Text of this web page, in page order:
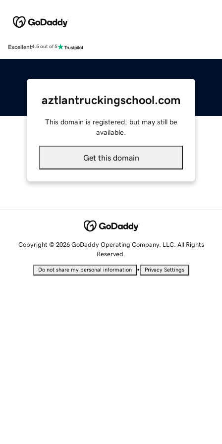
Excellent4.5 out of 5
aztlantruckingschool.com
This domain is registered, but may still be
available.
Get this domain
Copyright © 2026 GoDaddy Operating Company, LLC. All Rights
Reserved.
Do not share my personal information • Privacy Settings